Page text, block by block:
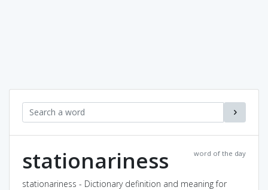
word of the day
stationariness
stationariness - Dictionary definition and meaning for